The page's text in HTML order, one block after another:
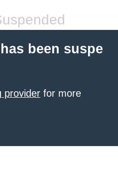
been suspe
provider for more